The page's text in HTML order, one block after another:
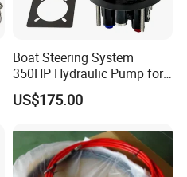
Boat Steering System
350HP Hydraulic Pump for
YAMAHA Outboard Parts
US$175.00